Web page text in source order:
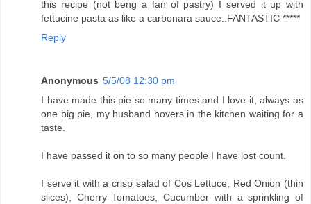
this recipe (not beng a fan of pastry) I served it up with
fettucine pasta as like a carbonara sauce..FANTASTIC *****
Reply
Anonymous 5/5/08 12:30 pm
I have made this pie so many times and I love it, always as
one big pie, my husband hovers in the kitchen waiting for a
taste.
I have passed it on to so many people I have lost count.
I serve it with a crisp salad of Cos Lettuce, Red Onion (thin
slices), Cherry Tomatoes, Cucumber with a sprinkling of